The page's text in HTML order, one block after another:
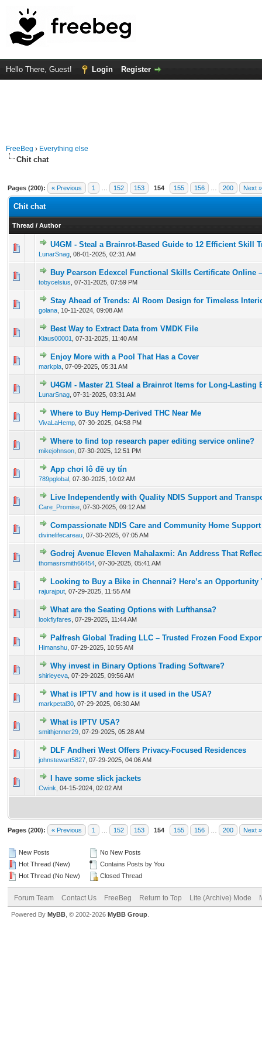
Hello There, Guest! Login Register
FreeBeg › Everything else
Chit chat
Pages (200): « Previous 1 152 153 154 155 156 200 Next »
Chit chat
Thread / Author
U4GM - Steal a Brainrot-Based Guide to 12 Efficient Skill
LunarSnag 08-01-2025, 02:31 AM
0 Vote(s) - 0 out of 5 in Average
12345
Buy Pearson Edexcel Functional Skills Certificate Online
tobycelsius 07-31-2025, 07:59 PM
0 Vote(s) - 0 out of 5 in Average
1 2345
Stay Ahead of Trends: AI Room Design for Timeless
golana 10-11-2024, 09:08 AM
0 Vote(s) - 0 out of 5 in Average
12 345
Best Way to Extract Data from VMDK File
Klaus00001 07-31-2025, 11:40 AM
0 Vote(s) - 0 out of 5 in Average
12 345
Enjoy More with a Pool That Has a Cover
markpla 07-09-2025, 05:31 AM
0 Vote(s) - 0 out of 5 in Average
1 345
U4GM - Master 21 Steal a Brainrot Items for Long-Lasting
LunarSnag 07-31-2025, 03:31 AM
0 Vote(s) - 0 out of 5 in Average
1 2345
Where to Buy Hemp-Derived THC Near Me
VivaLaHemp 07-30-2025, 04:58 PM
0 Vote(s) - 0 out of 5 in Average
12345
Where to find top research paper editing service online?
mikejohnson 07-30-2025, 12:51 PM
0 Vote(s) - 0 out of 5 in Average
1234 5
App chơi lô đề uy tín
789pglobal 07-30-2025, 10:02 AM
0 Vote(s) - 0 out of 5 in Average
Live Independently with Quality NDIS Support and
Care_Promise 07-30-2025, 09:12 AM
0 Vote(s) - 0 out of 5 in Average
12 345
Compassionate NDIS Care and Community Home
divinelifecareau 07-30-2025, 07:05 AM
0 Vote(s) - 0 out of 5 in Average
12345
Godrej Avenue Eleven Mahalaxmi: An Address That
thomasrsmith66454 07-30-2025, 05:41 AM
0 Vote(s) - 0 out of 5 in Average
12345
Looking to Buy a Bike in Chennai? Here’s an Opportunity
rajurajput 07-29-2025, 11:55 AM
0 Vote(s) - 0 out of 5 in Average
12345
What are the Seating Options with Lufthansa?
lookflyfares 07-29-2025, 11:44 AM
0 Vote(s) - 0 out of 5 in Average
12345
Palfresh Global Trading LLC – Trusted Frozen Food
Himanshu 07-29-2025, 10:55 AM
0 Vote(s) - 0 out of 5 in Average
12345
Why invest in Binary Options Trading Software?
shirleyeva 07-29-2025, 09:56 AM
0 Vote(s) - 0 out of 5 in Average
12345
What is IPTV and how is it used in the USA?
markpetal30 07-29-2025, 06:30 AM
0 Vote(s) - 0 out of 5 in Average
12 34 5
What is IPTV USA?
smithjenner29 07-29-2025, 05:28 AM
0 Vote(s) - 0 out of 5 in Average
DLF Andheri West Offers Privacy-Focused Residences
johnstewart5827 07-29-2025, 04:06 AM
0 Vote(s) - 0 out of 5 in Average
123 45
I have some slick jackets
Cwink 04-15-2024, 02:02 AM
0 Vote(s) - 0 out of 5 in Average
123
Pages (200): « Previous 1 152 153 154 155 156 200 Next »
New Posts
Hot Thread (New)
Hot Thread (No New)
No New Posts
Contains Posts by You
Closed Thread
Forum Team Contact Us FreeBeg Return to Top Lite (Archive) Mode
Powered By MyBB , © 2002-2026 MyBB Group